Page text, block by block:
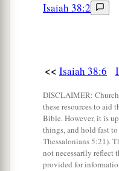
I have
I mourned like a
My eyes failfrom
Lord, I am
Undertake for me!
Isaiah 38:2
<< Isaiah 38:6
DISCLAIMER:
these resources to
Bible. However, it is
things, and hold fast
Thessalonians 5:21).
not necessarily reflect
provided for